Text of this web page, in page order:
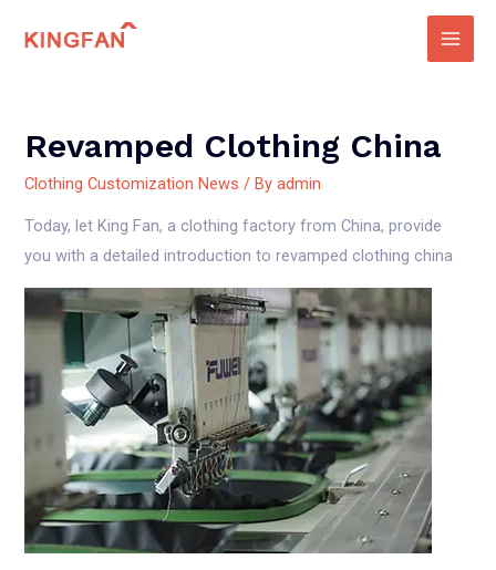
Main
Revamped Clothing China
Clothing Customization News / Byadmin
Today, let King Fan, a clothing factory from China, provide
you with a detailed introduction to revamped clothing china